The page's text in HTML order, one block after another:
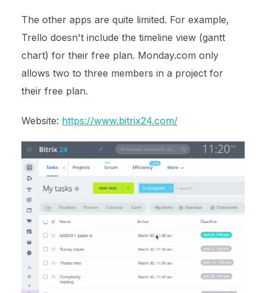
The other apps are quite limited. For example,
Trello doesn't include the timeline view (gantt
chart) for their free plan. Monday.com only
allows two to three members in a project for
their free plan.
Website: https://www.bitrix24.com/